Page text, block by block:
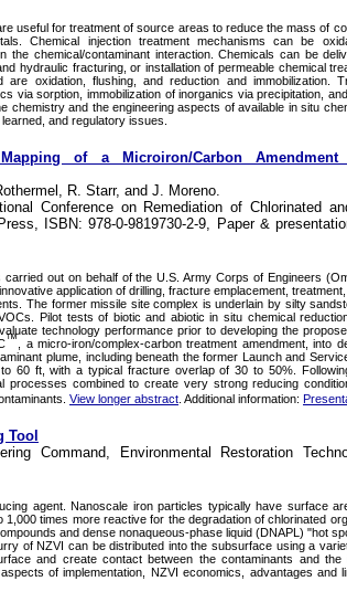
useful for treatment of source areas to reduce the mass of
Chemical injection treatment mechanisms can be
the chemical/contaminant interaction. Chemicals can be
hydraulic fracturing, or installation of permeable chemical
oxidation, flushing, and reduction and immobilization.
via sorption, immobilization of inorganics via precipitation,
chemistry and the engineering aspects of available in situ
and regulatory issues.
of a Microiron/Carbon Amendment
R. Starr, and J. Moreno.
Conference on Remediation of Chlorinated
ISBN: 978-0-9819730-2-9, Paper &
carried out on behalf of the U.S. Army Corps of Engineers
application of drilling, fracture emplacement,
The former missile site complex is underlain by silty
Pilot tests of biotic and abiotic in situ chemical
technology performance prior to developing the
™ , a micro-iron/complex-carbon treatment amendment, into
plume, including beneath the former Launch and
60 ft, with a typical fracture overlap of 30 to 50%.
processes combined to create very strong reducing
View longer abstract . Additional information:
Tool
Command, Environmental Restoration
agent. Nanoscale iron particles typically have surface
times more reactive for the degradation of chlorinated
and dense nonaqueous-phase liquid (DNAPL) "hot
of NZVI can be distributed into the subsurface using a
and create contact between the contaminants and
of implementation, NZVI economics, advantages and